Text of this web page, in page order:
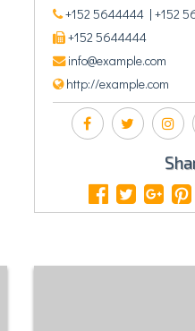
+152 5644444 | +152
+152 5644444
info@example.com
http://example.com